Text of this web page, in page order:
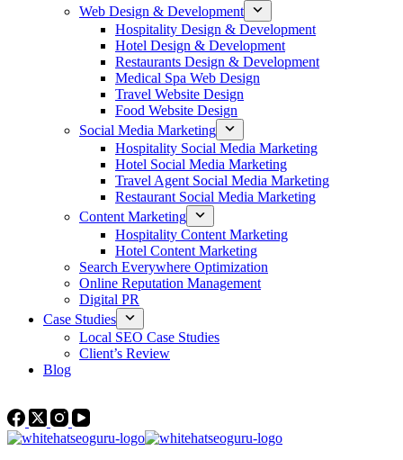
Web Design & Development
Hospitality Design & Development
Hotel Design & Development
Restaurants Design & Development
Medical Spa Web Design
Travel Website Design
Food Website Design
Social Media Marketing
Hospitality Social Media Marketing
Hotel Social Media Marketing
Travel Agent Social Media Marketing
Restaurant Social Media Marketing
Content Marketing
Hospitality Content Marketing
Hotel Content Marketing
Search Everywhere Optimization
Online Reputation Management
Digital PR
Case Studies
Local SEO Case Studies
Client’s Review
Blog